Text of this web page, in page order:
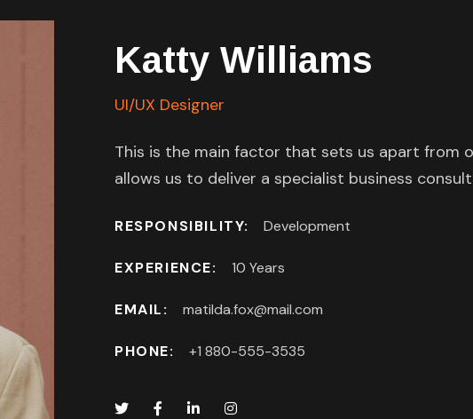
Katty Williams
UI/UX Designer
This is the main factor that sets us apart from
allows us to deliver a specialist business
RESPONSIBILITY: Development
EXPERIENCE: 10 Years
EMAIL: matilda.fox@mail.com
PHONE: +1 880-555-3535